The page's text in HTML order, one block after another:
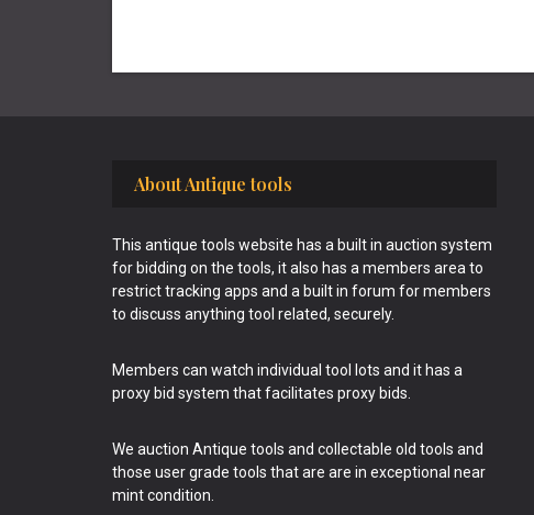
About Antique tools
This antique tools website has a built in auction system
for bidding on the tools, it also has a members area to
restrict tracking apps and a built in forum for members
to discuss anything tool related, securely.
Members can watch individual tool lots and it has a
proxy bid system that facilitates proxy bids.
We auction Antique tools and collectable old tools and
those user grade tools that are are in exceptional near
mint condition.